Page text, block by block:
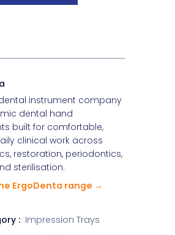
instrument company
dental hand
built for comfortable,
clinical work across
restoration, periodontics,
sterilisation.
ErgoDenta range →
: Impression Trays